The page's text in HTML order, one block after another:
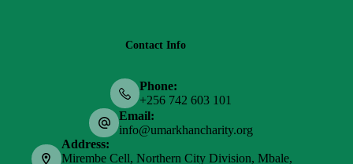
Contact Info
Phone:
+256 742 603 101
Email:
info@umarkhancharity.org
Address:
Mirembe Cell, Northern City Division, Mbale,